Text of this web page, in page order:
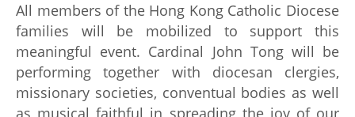
All members of the Hong Kong Catholic Diocese
families will be mobilized to support this
meaningful event. Cardinal John Tong will be
performing together with diocesan clergies,
missionary societies, conventual bodies as well